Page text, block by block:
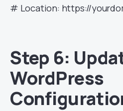
# Location: https://
Step 6:
WordPress